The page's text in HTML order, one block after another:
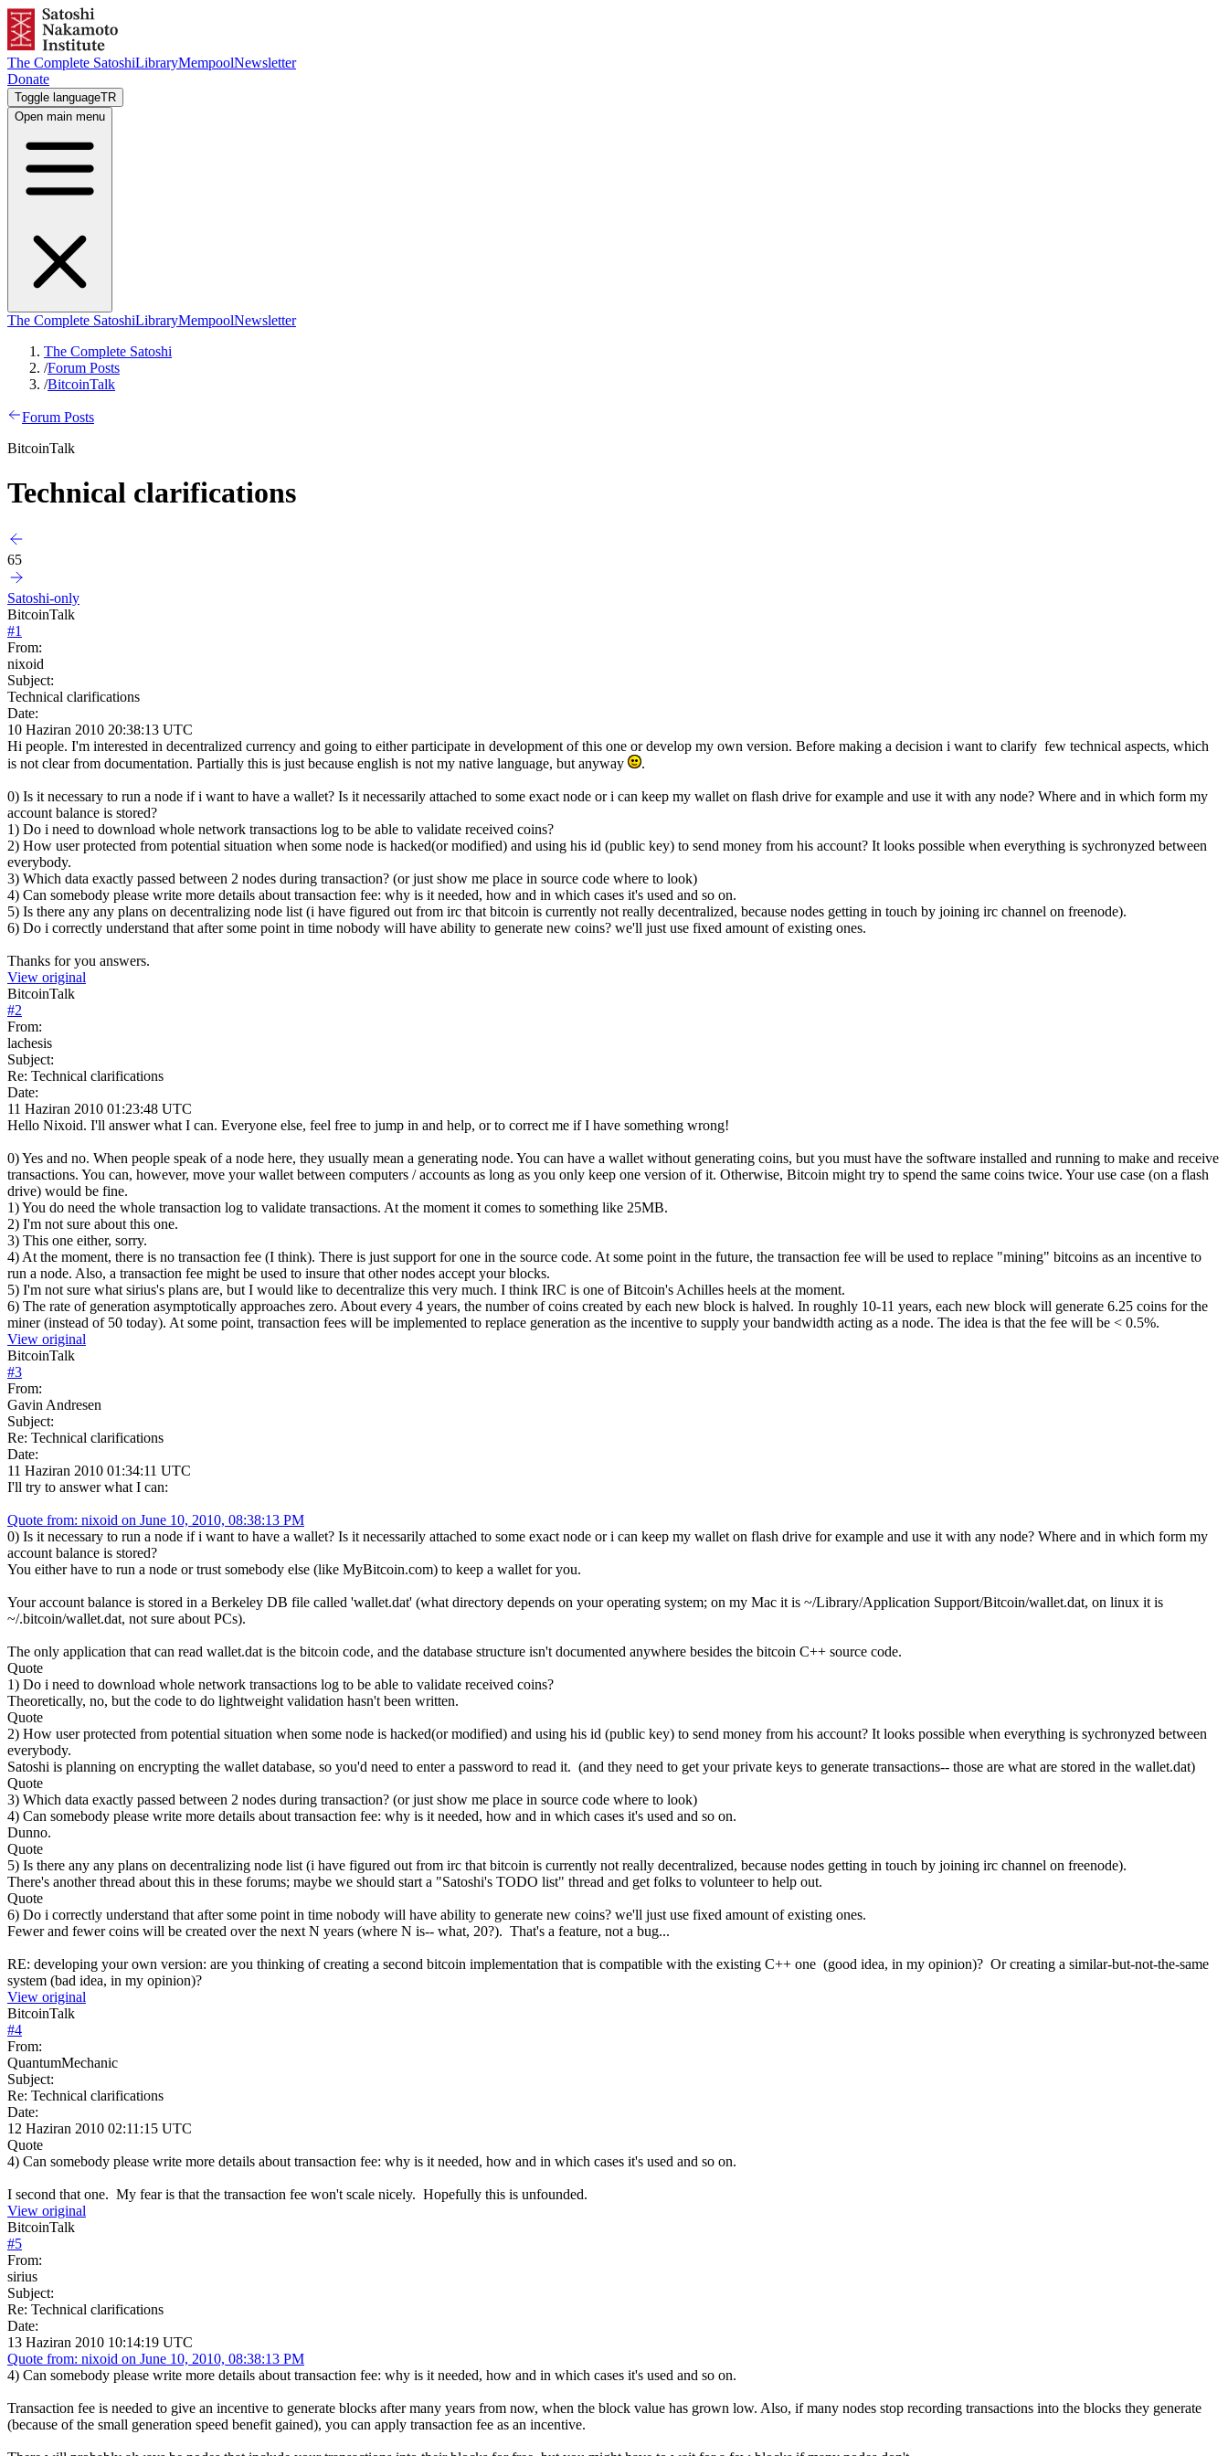
The Complete SatoshiLibraryMempoolNewsletter
Donate
Toggle languageTR
Open main menu
The Complete SatoshiLibraryMempoolNewsletter
The Complete Satoshi
/Forum Posts
/BitcoinTalk
Forum Posts
BitcoinTalk
Technical clarifications
65
Satoshi-only
BitcoinTalk
#1
From:
nixoid
Subject:
Technical clarifications
Date:
10 Haziran 2010 20:38:13 UTC
Hi people. I'm interested in decentralized currency and going to either participate in development of this one or develop my own version. Before making a decision i want to clarify few technical aspects, which
is not clear from documentation. Partially this is just because english is not my native language, but anyway
.
0) Is it necessary to run a node if i want to have a wallet? Is it necessarily attached to some exact node or i can keep my wallet on flash drive for example and use it with any node? Where and in which form my
account balance is stored?
1) Do i need to download whole network transactions log to be able to validate received coins?
2) How user protected from potential situation when some node is hacked(or modified) and using his id (public key) to send money from his account? It looks possible when everything is sychronyzed between
everybody.
3) Which data exactly passed between 2 nodes during transaction? (or just show me place in source code where to look)
4) Can somebody please write more details about transaction fee: why is it needed, how and in which cases it's used and so on.
5) Is there any any plans on decentralizing node list (i have figured out from irc that bitcoin is currently not really decentralized, because nodes getting in touch by joining irc channel on freenode).
6) Do i correctly understand that after some point in time nobody will have ability to generate new coins? we'll just use fixed amount of existing ones.
Thanks for you answers.
View original
BitcoinTalk
#2
From:
lachesis
Subject:
Re: Technical clarifications
Date:
11 Haziran 2010 01:23:48 UTC
Hello Nixoid. I'll answer what I can. Everyone else, feel free to jump in and help, or to correct me if I have something wrong!
0) Yes and no. When people speak of a node here, they usually mean a generating node. You can have a wallet without generating coins, but you must have the software installed and running to make and receive
transactions. You can, however, move your wallet between computers / accounts as long as you only keep one version of it. Otherwise, Bitcoin might try to spend the same coins twice. Your use case (on a flash
drive) would be fine.
1) You do need the whole transaction log to validate transactions. At the moment it comes to something like 25MB.
2) I'm not sure about this one.
3) This one either, sorry.
4) At the moment, there is no transaction fee (I think). There is just support for one in the source code. At some point in the future, the transaction fee will be used to replace "mining" bitcoins as an incentive to
run a node. Also, a transaction fee might be used to insure that other nodes accept your blocks.
5) I'm not sure what sirius's plans are, but I would like to decentralize this very much. I think IRC is one of Bitcoin's Achilles heels at the moment.
6) The rate of generation asymptotically approaches zero. About every 4 years, the number of coins created by each new block is halved. In roughly 10-11 years, each new block will generate 6.25 coins for the
miner (instead of 50 today). At some point, transaction fees will be implemented to replace generation as the incentive to supply your bandwidth acting as a node. The idea is that the fee will be < 0.5%.
View original
BitcoinTalk
#3
From:
Gavin Andresen
Subject:
Re: Technical clarifications
Date:
11 Haziran 2010 01:34:11 UTC
I'll try to answer what I can:
Quote from: nixoid on June 10, 2010, 08:38:13 PM
0) Is it necessary to run a node if i want to have a wallet? Is it necessarily attached to some exact node or i can keep my wallet on flash drive for example and use it with any node? Where and in which form my
account balance is stored?
You either have to run a node or trust somebody else (like MyBitcoin.com) to keep a wallet for you.
Your account balance is stored in a Berkeley DB file called 'wallet.dat' (what directory depends on your operating system; on my Mac it is ~/Library/Application Support/Bitcoin/wallet.dat, on linux it is
~/.bitcoin/wallet.dat, not sure about PCs).
The only application that can read wallet.dat is the bitcoin code, and the database structure isn't documented anywhere besides the bitcoin C++ source code.
Quote
1) Do i need to download whole network transactions log to be able to validate received coins?
Theoretically, no, but the code to do lightweight validation hasn't been written.
Quote
2) How user protected from potential situation when some node is hacked(or modified) and using his id (public key) to send money from his account? It looks possible when everything is sychronyzed between
everybody.
Satoshi is planning on encrypting the wallet database, so you'd need to enter a password to read it. (and they need to get your private keys to generate transactions-- those are what are stored in the wallet.dat)
Quote
3) Which data exactly passed between 2 nodes during transaction? (or just show me place in source code where to look)
4) Can somebody please write more details about transaction fee: why is it needed, how and in which cases it's used and so on.
Dunno.
Quote
5) Is there any any plans on decentralizing node list (i have figured out from irc that bitcoin is currently not really decentralized, because nodes getting in touch by joining irc channel on freenode).
There's another thread about this in these forums; maybe we should start a "Satoshi's TODO list" thread and get folks to volunteer to help out.
Quote
6) Do i correctly understand that after some point in time nobody will have ability to generate new coins? we'll just use fixed amount of existing ones.
Fewer and fewer coins will be created over the next N years (where N is-- what, 20?). That's a feature, not a bug...
RE: developing your own version: are you thinking of creating a second bitcoin implementation that is compatible with the existing C++ one (good idea, in my opinion)? Or creating a similar-but-not-the-same
system (bad idea, in my opinion)?
View original
BitcoinTalk
#4
From:
QuantumMechanic
Subject:
Re: Technical clarifications
Date:
12 Haziran 2010 02:11:15 UTC
Quote
4) Can somebody please write more details about transaction fee: why is it needed, how and in which cases it's used and so on.
I second that one. My fear is that the transaction fee won't scale nicely. Hopefully this is unfounded.
View original
BitcoinTalk
#5
From:
sirius
Subject:
Re: Technical clarifications
Date:
13 Haziran 2010 10:14:19 UTC
Quote from: nixoid on June 10, 2010, 08:38:13 PM
4) Can somebody please write more details about transaction fee: why is it needed, how and in which cases it's used and so on.
Transaction fee is needed to give an incentive to generate blocks after many years from now, when the block value has grown low. Also, if many nodes stop recording transactions into the blocks they generate
(because of the small generation speed benefit gained), you can apply transaction fee as an incentive.